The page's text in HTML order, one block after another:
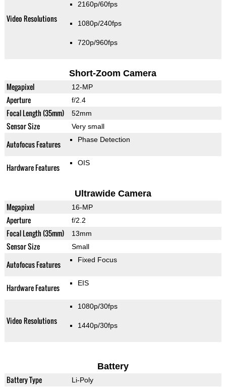
Video Resolutions
2160p/60fps
1080p/240fps
720p/960fps
Short-Zoom Camera
Megapixel 12-MP
Aperture f/2.4
Focal Length (35mm) 52mm
Sensor Size Very small
Autofocus Features Phase Detection
Hardware Features OIS
Ultrawide Camera
Megapixel 16-MP
Aperture f/2.2
Focal Length (35mm) 13mm
Sensor Size Small
Autofocus Features Fixed Focus
Hardware Features EIS
Video Resolutions
1080p/30fps
1440p/30fps
Battery
Battery Type Li-Poly